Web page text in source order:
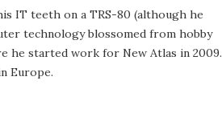
IT teeth on a TRS-80 (although he
technology blossomed from hobby
he started work for New Atlas in 2009.
Europe.